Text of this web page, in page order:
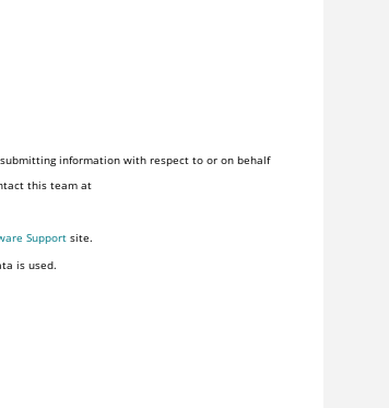
submitting information with respect to or on behalf
this team at
Support site.
is used.